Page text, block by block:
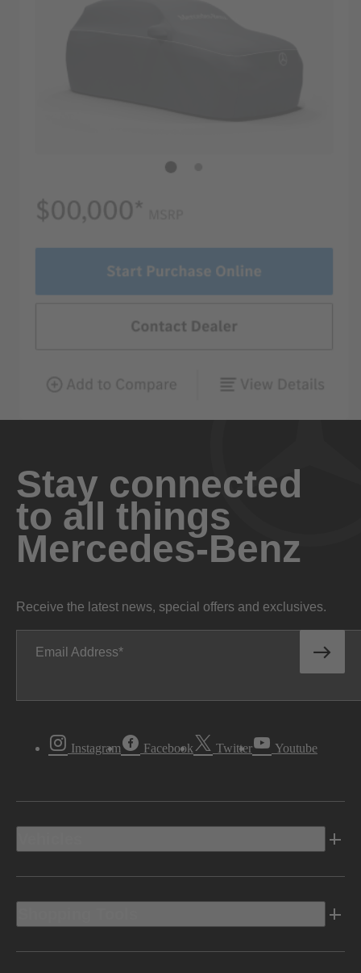
Stay connected
to all things
Mercedes-Benz
Receive the latest news, special offers and exclusives.
Email Address
Instagram Facebook Twitter Youtube